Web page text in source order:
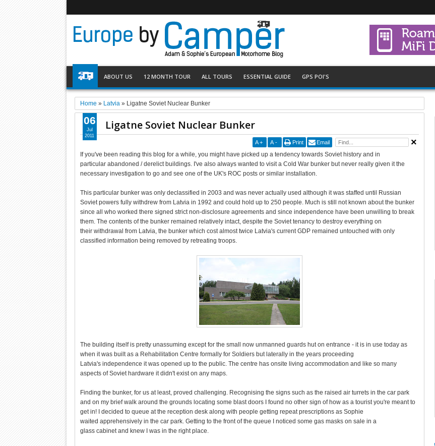
ABOUT US 12 MONTH TOUR ALL TOURS ESSENTIAL GUIDE GPS POI'S
Home » Latvia» Ligatne Soviet Nuclear Bunker
Ligatne Soviet Nuclear Bunker
A + A - Print Email
If you've been reading this blog for a while, you might have picked up a tendency towards Soviet history and in
particular abandoned / derelict buildings. I've also always wanted to visit a Cold War bunker but never really given it the
necessary investigation to go and see one of the UK's ROC posts or similar installation.
This particular bunker was only declassified in 2003 and was never actually used although it was staffed until Russian
Soviet powers fully withdrew from Latvia in 1992 and could hold up to 250 people. Much is still not known about the bunker
since all who worked there signed strict non-disclosure agreements and since independence have been unwilling to break
them. The contents of the bunker remained relatively intact, despite the Soviet tenancy to destroy everything on
their withdrawal from Latvia, the bunker which cost almost twice Latvia's current GDP remained untouched with only
classified information being removed by retreating troops.
The building itself is pretty unassuming except for the small now unmanned guards hut on entrance - it is in use today as
when it was built as a Rehabilitation Centre formally for Soldiers but laterally in the years proceeding
Latvia's independence it was opened up to the public. The centre has onsite living accommodation and like so many
aspects of Soviet hardware it didn't exist on any maps.
Finding the bunker, for us at least, proved challenging. Recognising the signs such as the raised air turrets in the car park
and on my brief walk around the grounds locating some blast doors I found no other sign of how as a tourist you're meant to
get in! I decided to queue at the reception desk along with people getting repeat prescriptions as Sophie
waited apprehensively in the car park. Getting to the front of the queue I noticed some gas masks on sale in a
glass cabinet and knew I was in the right place.
06
Jul
2011